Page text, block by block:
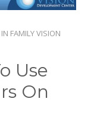
IN FAMILY VISION
Use
On